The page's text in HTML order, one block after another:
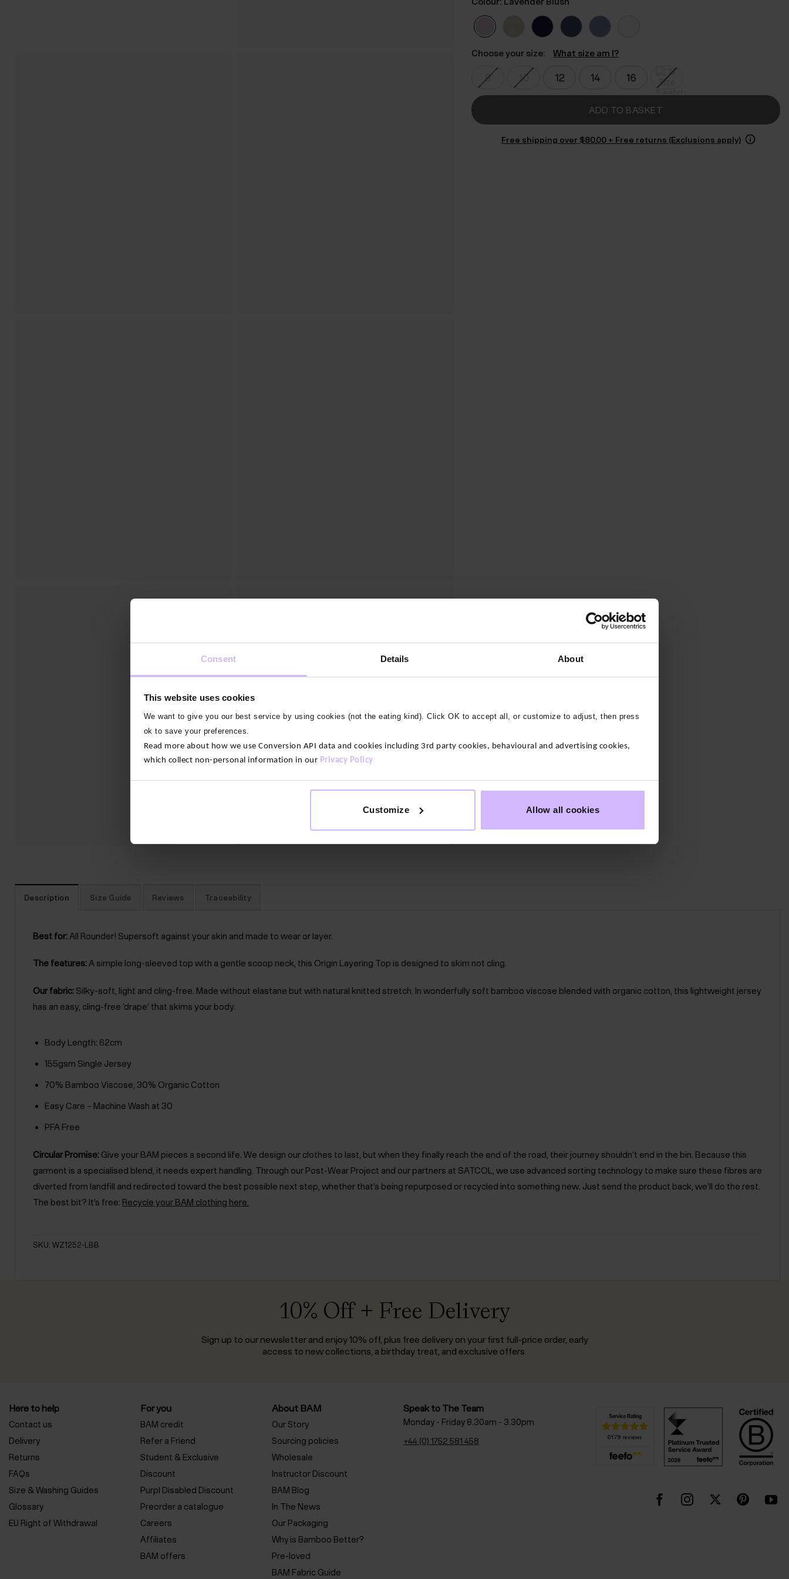
Consent Details About
This website uses cookies
We want to give you our best service by using cookies (not the eating kind). Click OK to accept all, or customize to adjust, then press
ok to save your preferences.
Read more about how we use Conversion API data and cookies including 3rd party cookies, behavioural and advertising cookies,
which collect non-personal information in our Privacy Policy
Customize Allow all cookies
Choose your size: What size am I?
ADD TO BASKET
Free shipping over $‌80.00 + Free returns (Exclusions apply)
Description Size Guide Reviews Traceability
Best for: All Rounder! Supersoft against your skin and made to wear or layer.
The features: A simple long-sleeved top with a gentle scoop neck, this Origin Layering Top is designed to skim not cling.
Our fabric: Silky-soft, light and cling-free. Made without elastane but with natural knitted stretch. In wonderfully soft bamboo viscose blended with organic cotton, this lightweight jersey
has an easy, cling-free ‘drape’ that skims your body.
Body Length: 62cm
155gsm Single Jersey
70% Bamboo Viscose, 30% Organic Cotton
Easy Care – Machine Wash at 30
PFA Free
Circular Promise: Give your BAM pieces a second life. We design our clothes to last, but when they finally reach the end of the road, their journey shouldn't end in the bin. Because this
garment is a specialised blend, it needs expert handling. Through our Post-Wear Project and our partners at SATCOL, we use advanced sorting technology to make sure these fibres are
diverted from landfill and redirected toward the best possible next step, whether that’s being repurposed or recycled into something new. Just send the product back, we'll do the rest.
The best bit? It’s free: Recycle your BAM clothing here.
SKU: WZ1252-LBB
10% Off + Free Delivery
Sign up to our newsletter and enjoy 10% off, plus free delivery on your first full-price order, early
access to new collections, a birthday treat, and exclusive offers.
Here to help
Contact us
Delivery
Returns
FAQs
Size & Washing Guides
Glossary
EU Right of Withdrawal
For you
BAM credit
Refer a Friend
Student & Exclusive
Discount
Purpl Disabled Discount
Preorder a catalogue
Careers
Affiliates
BAM offers
About BAM
Our Story
Sourcing policies
Wholesale
Instructor Discount
BAM Blog
In The News
Our Packaging
Why is Bamboo Better?
Pre-loved
BAM Fabric Guide
Speak to The Team
Monday - Friday 8.30am - 3.30pm
+44 (0) 1752 581 458